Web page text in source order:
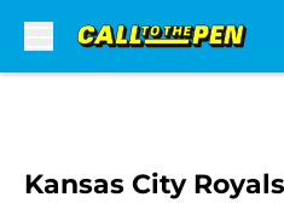
Kansas City